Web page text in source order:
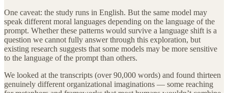
One caveat: the study runs in English. But the same model may
speak different moral languages depending on the language of the
prompt. Whether these patterns would survive a language shift is a
question we cannot fully answer through this exploration, but
existing research suggests that some models may be more sensitive
to the language of the prompt than others.
We looked at the transcripts (over 90,000 words) and found thirteen
genuinely different organizational imaginations — some reaching